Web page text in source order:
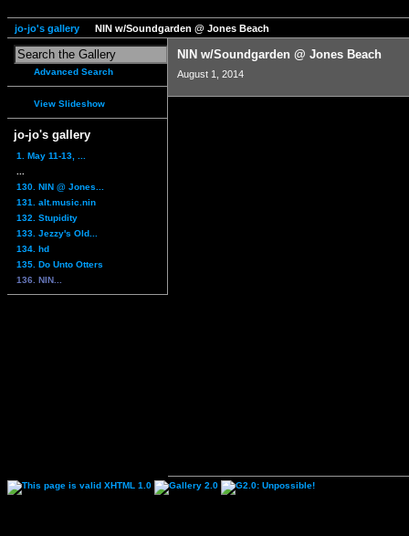
jo-jo's gallery NIN w/Soundgarden @ Jones Beach
Advanced Search
View Slideshow
jo-jo's gallery
1. May 11-13, ...
130. NIN @ Jones...
131. alt.music.nin
132. Stupidity
133. Jezzy's Old...
134. hd
135. Do Unto Otters
136. NIN...
NIN w/Soundgarden @ Jones Beach
August 1, 2014